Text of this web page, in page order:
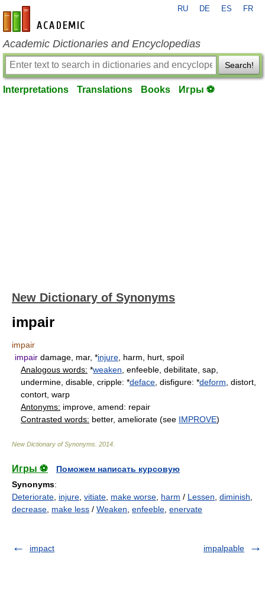
en-academic.com
RU DE ES FR
Academic Dictionaries and Encyclopedias
Search!
Interpretations Translations Books Игры ⚽
New Dictionary of Synonyms
impair
impair
impair damage, mar, *injure , harm, hurt, spoil
Analogous words: *weaken , enfeeble, debilitate, sap,
undermine, disable, cripple: *deface , disfigure: *deform , distort,
contort, warp
Antonyms: improve, amend: repair
Contrasted words: better, ameliorate (see IMPROVE)
New Dictionary of Synonyms 2014
Игры ⚽
Поможем написать курсовую
Synonyms:
Deteriorate injure vitiate make worse harm / Lessen diminish
decrease make less / Weaken enfeeble enervate
impact impalpable